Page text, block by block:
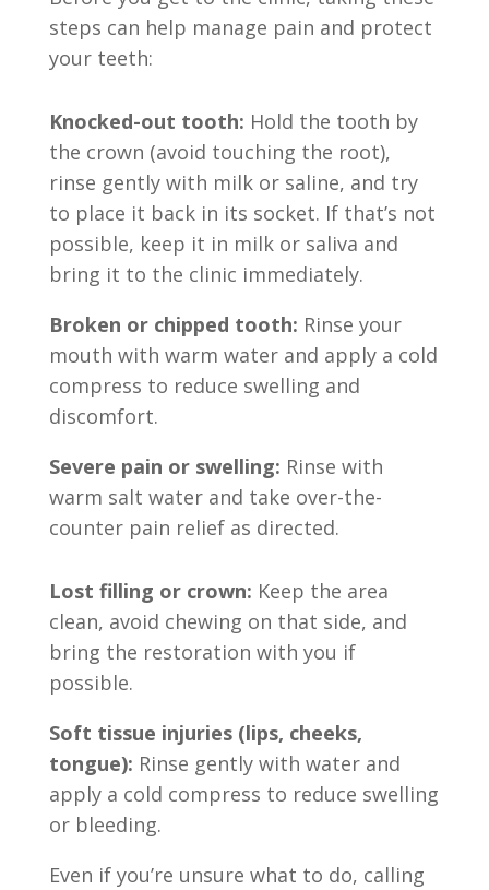
steps can help manage pain and protect
your teeth:
Knocked-out tooth: Hold the tooth by
the crown (avoid touching the root),
rinse gently with milk or saline, and try
to place it back in its socket. If that’s not
possible, keep it in milk or saliva and
bring it to the clinic immediately.
Broken or chipped tooth: Rinse your
mouth with warm water and apply a cold
compress to reduce swelling and
discomfort.
Severe pain or swelling: Rinse with
warm salt water and take over-the-
counter pain relief as directed.
Lost filling or crown: Keep the area
clean, avoid chewing on that side, and
bring the restoration with you if
possible.
Soft tissue injuries (lips, cheeks,
tongue): Rinse gently with water and
apply a cold compress to reduce swelling
or bleeding.
Even if you’re unsure what to do, calling